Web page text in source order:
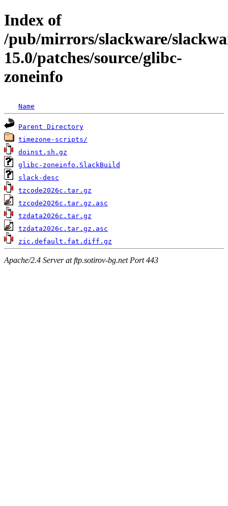
Index of
/pub/mirrors/slackware/
15.0/patches/source/glibc-
zoneinfo
Name
Parent Directory
timezone-scripts/
doinst.sh.gz
glibc-zoneinfo.SlackBuild
slack-desc
tzcode2026c.tar.gz
tzcode2026c.tar.gz.asc
tzdata2026c.tar.gz
tzdata2026c.tar.gz.asc
zic.default.fat.diff.gz
Apache/2.4 Server at ftp.sotirov-bg.net Port 443